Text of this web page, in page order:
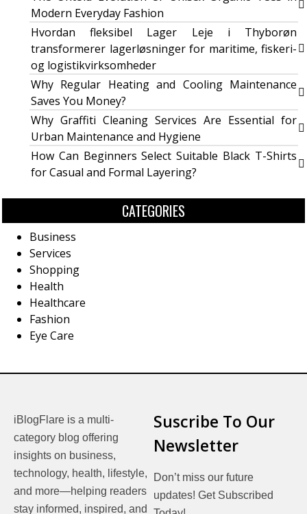
Modern Everyday Fashion
Hvordan fleksibel Lager Leje i Thyborøn
transformerer lagerløsninger for maritime, fiskeri-
og logistikvirksomheder
Why Regular Heating and Cooling Maintenance
Saves You Money?
Why Graffiti Cleaning Services Are Essential for
Urban Maintenance and Hygiene
How Can Beginners Select Suitable Black T-Shirts
for Casual and Formal Layering?
CATEGORIES
Business
Services
Shopping
Health
Healthcare
Fashion
Eye Care
iBlogFlare is a multi-
category blog offering
insights on business,
technology, health, lifestyle,
and more—helping readers
stay informed, inspired, and
Suscribe To Our
Newsletter
Don’t miss our future
updates! Get Subscribed